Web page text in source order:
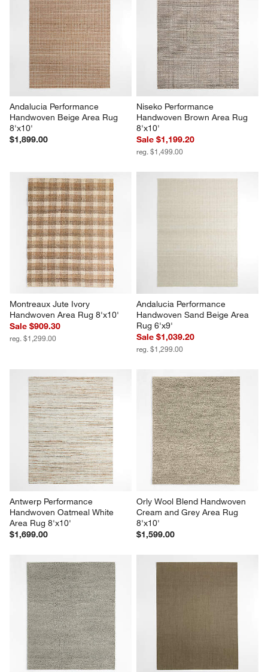
Andalucia Performance
Handwoven Beige Area Rug
8'x10'
$1,899.00
Niseko Performance
Handwoven Brown Area Rug
8'x10'
Sale $1,199.20
reg. $1,499.00
Montreaux Jute Ivory
Handwoven Area Rug 8'x10'
Sale $909.30
reg. $1,299.00
Andalucia Performance
Handwoven Sand Beige Area
Rug 6'x9'
Sale $1,039.20
reg. $1,299.00
Antwerp Performance
Handwoven Oatmeal White
Area Rug 8'x10'
$1,699.00
Orly Wool Blend Handwoven
Cream and Grey Area Rug
8'x10'
$1,599.00